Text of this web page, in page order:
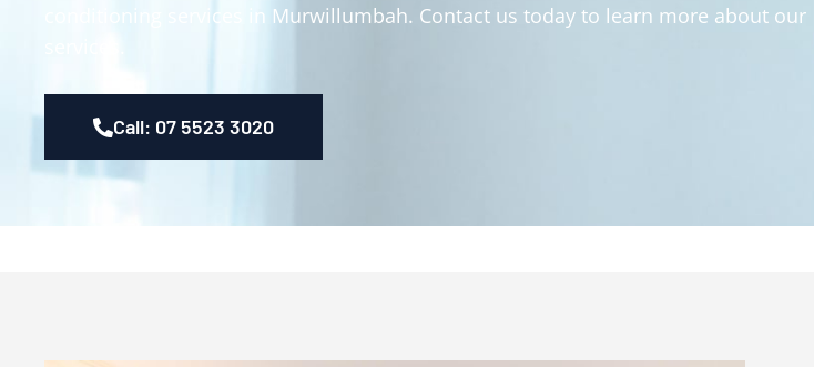
conditioning services in Murwillumbah. Contact us today to learn more about our
Call: 07 5523 3020